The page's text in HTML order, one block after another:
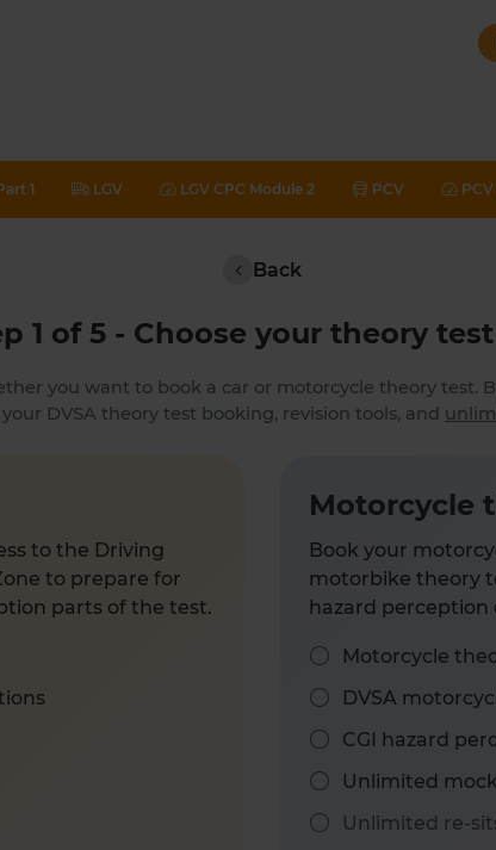
1 LGV LGV CPC Module 2 PCV
Back
1 of 5 - Choose your theory
you want to book a car or motorcycle theory test.
DVSA theory test booking, revision tools, and
to the Driving
to prepare for
parts of the test.
Motorcycle
Book your
motorbike theory
hazard perception
Motorcycle
DVSA
CGI hazard
Unlimited
Unlimited re-